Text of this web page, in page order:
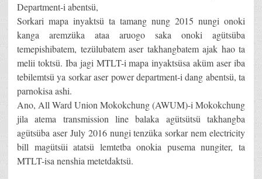
Department-i abentsü,
Sorkari mapa inyaktsü ta tamang nung 2015 nungi onoki
kanga aremzüka ataa aruogo saka onoki agütsüba
temepishibatem, tezülubatem aser takhangbatem ajak hao ta
melii toktsü. Iba jagi MTLT-i mapa inyaktsüsa aküm aser iba
tebilemtsü ya sorkar aser power department-i dang abentsü, ta
parnokisa ashi.
Ano, All Ward Union Mokokchung (AWUM)-i Mokokchung
jila atema transmission line balaka agütsütsü takhangba
agütsüba aser July 2016 nungi tenzüka sorkar nem electricity
bill magütsüi atatsü lemtetba onokia pusema nungiter, ta
MTLT-isa nenshia metetdaktsü.